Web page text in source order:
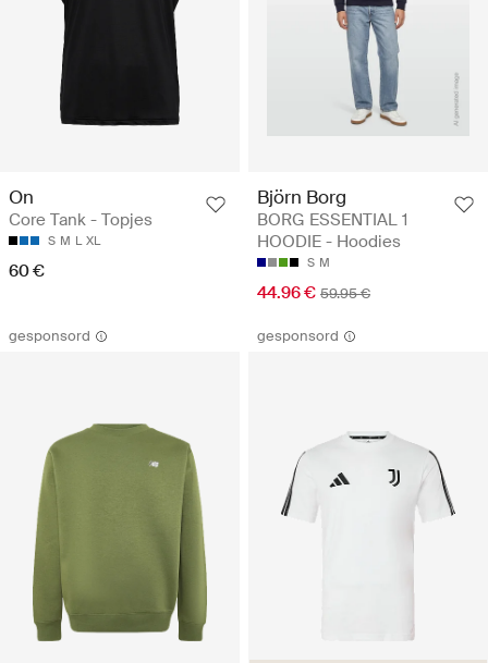
On
Core Tank - Topjes
S M L XL
60 €
Björn Borg
BORG ESSENTIAL 1
HOODIE - Hoodies
S M
44.96 € 59.95 €
gesponsord gesponsord